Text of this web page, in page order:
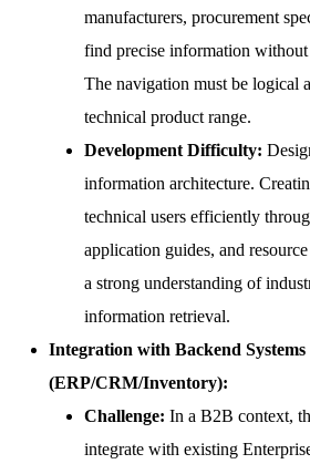
manufacturers, procurement
find precise information
The navigation must be logical
technical product range.
Development Difficulty:
information architecture.
technical users efficiently
application guides, and
a strong understanding of
information retrieval.
Integration with Backend Systems
(ERP/CRM/Inventory):
Challenge: In a B2B context,
integrate with existing